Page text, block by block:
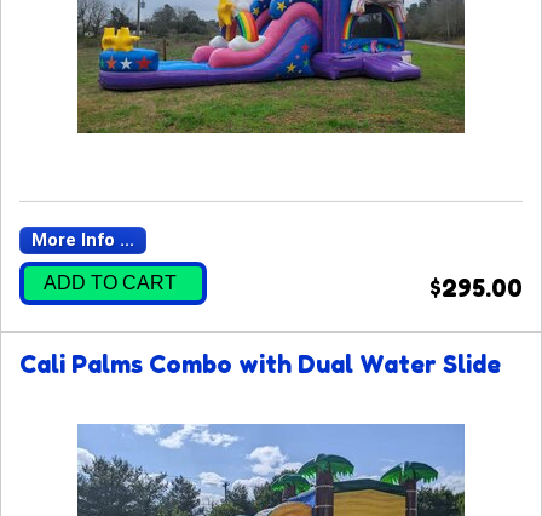
More Info ...
ADD TO CART $295.00
Cali Palms Combo with Dual Water Slide